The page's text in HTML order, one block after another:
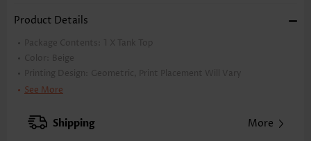
Product Details
Package Contents: 1 X Tank Top
Color:
Beige
Printing Design:
Geometric, Print Placement Will Vary
Clothing Length:
XXS
XS S
See More
Shipping More